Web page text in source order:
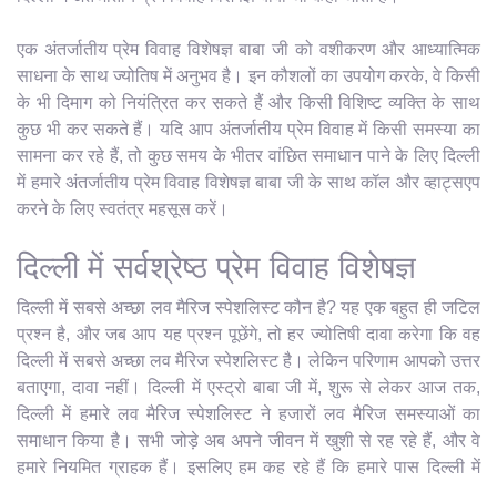
एक अंतर्जातीय प्रेम विवाह विशेषज्ञ बाबा जी को वशीकरण और आध्यात्मिक
साधना के साथ ज्योतिष में अनुभव है। इन कौशलों का उपयोग करके, वे किसी
के भी दिमाग को नियंत्रित कर सकते हैं और किसी विशिष्ट व्यक्ति के साथ
कुछ भी कर सकते हैं। यदि आप अंतर्जातीय प्रेम विवाह में किसी समस्या का
सामना कर रहे हैं, तो कुछ समय के भीतर वांछित समाधान पाने के लिए दिल्ली
में हमारे अंतर्जातीय प्रेम विवाह विशेषज्ञ बाबा जी के साथ कॉल और व्हाट्सएप
करने के लिए स्वतंत्र महसूस करें।
दिल्ली में सर्वश्रेष्ठ प्रेम विवाह विशेषज्ञ
दिल्ली में सबसे अच्छा लव मैरिज स्पेशलिस्ट कौन है? यह एक बहुत ही जटिल
प्रश्न है, और जब आप यह प्रश्न पूछेंगे, तो हर ज्योतिषी दावा करेगा कि वह
दिल्ली में सबसे अच्छा लव मैरिज स्पेशलिस्ट है। लेकिन परिणाम आपको उत्तर
बताएगा, दावा नहीं। दिल्ली में एस्ट्रो बाबा जी में, शुरू से लेकर आज तक,
दिल्ली में हमारे लव मैरिज स्पेशलिस्ट ने हजारों लव मैरिज समस्याओं का
समाधान किया है। सभी जोड़े अब अपने जीवन में खुशी से रह रहे हैं, और वे
हमारे नियमित ग्राहक हैं। इसलिए हम कह रहे हैं कि हमारे पास दिल्ली में